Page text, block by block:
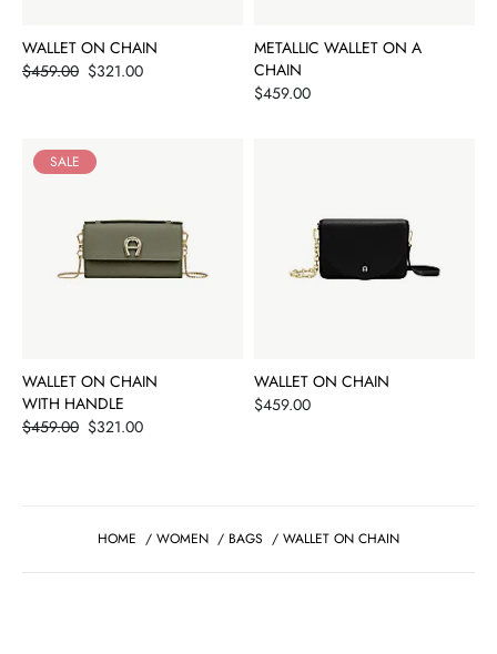
WALLET ON CHAIN
Price
$321.00
$459.00
METALLIC WALLET ON A
CHAIN
Price
$459.00
SALE
WALLET ON CHAIN
WITH HANDLE
Price
$321.00
$459.00
WALLET ON CHAIN
Price
$459.00
HOME / WOMEN / BAGS / WALLET ON CHAIN